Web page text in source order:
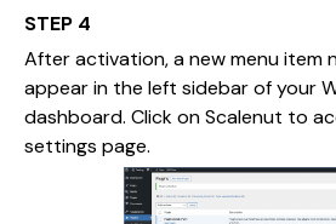
STEP 4
After activation, a new menu item
appear in the left sidebar of your
dashboard. Click on Scalenut to
settings page.